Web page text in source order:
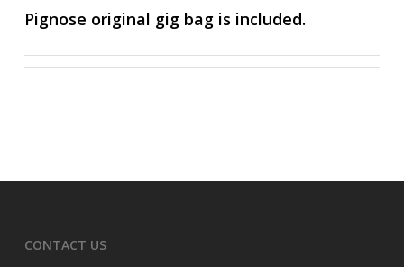
Pignose original gig bag is included.
CONTACT US